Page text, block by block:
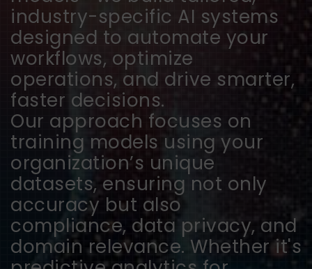
industry-specific AI systems
designed to automate your
workflows, optimize
operations, and drive smarter,
faster decisions.
Our approach focuses on
training models using your
organization’s unique
datasets, ensuring not only
accuracy but also
compliance, data privacy, and
domain relevance. Whether it's